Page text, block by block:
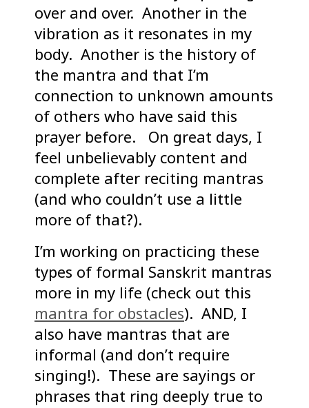
over and over. Another in the
vibration as it resonates in my
body. Another is the history of
the mantra and that I’m
connection to unknown amounts
of others who have said this
prayer before. On great days, I
feel unbelievably content and
complete after reciting mantras
(and who couldn’t use a little
more of that?).
I’m working on practicing these
types of formal Sanskrit mantras
more in my life (check out this
mantra for obstacles). AND, I
also have mantras that are
informal (and don’t require
singing!). These are sayings or
phrases that ring deeply true to